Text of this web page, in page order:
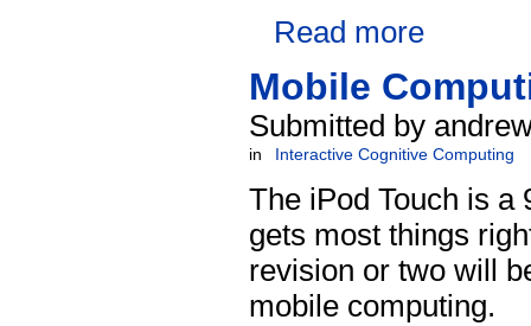
Read more
Mobile
Submitted by
in Interactive Cognitive Computing
The iPod Touch is a
gets most things
revision or two will
mobile computing.